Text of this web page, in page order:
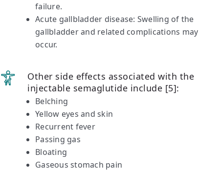
failure.
Acute gallbladder disease: Swelling of the
gallbladder and related complications may
occur.
Other side effects associated with the
injectable semaglutide include [5]:
Belching
Yellow eyes and skin
Recurrent fever
Passing gas
Bloating
Gaseous stomach pain